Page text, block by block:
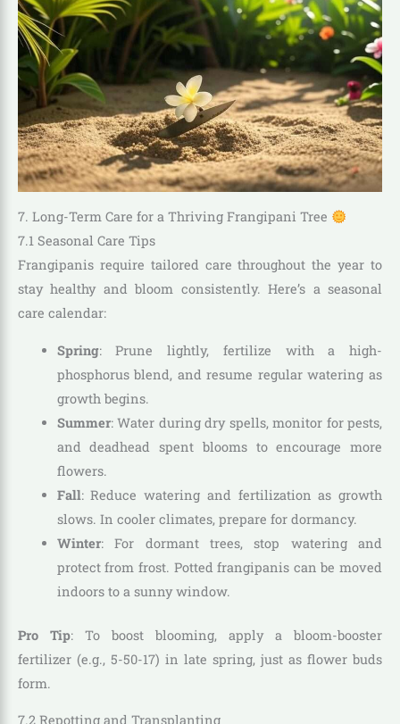
7. Long-Term Care for a Thriving Frangipani Tree
7.1 Seasonal Care Tips
Frangipanis require tailored care throughout the year to
stay healthy and bloom consistently. Here’s a seasonal
care calendar:
Spring: Prune lightly, fertilize with a high-
phosphorus blend, and resume regular watering as
growth begins.
Summer: Water during dry spells, monitor for pests,
and deadhead spent blooms to encourage more
flowers.
Fall: Reduce watering and fertilization as growth
slows. In cooler climates, prepare for dormancy.
Winter: For dormant trees, stop watering and
protect from frost. Potted frangipanis can be moved
indoors to a sunny window.
Pro Tip: To boost blooming, apply a bloom-booster
fertilizer (e.g., 5-50-17) in late spring, just as flower buds
form.
7.2 Repotting and Transplanting